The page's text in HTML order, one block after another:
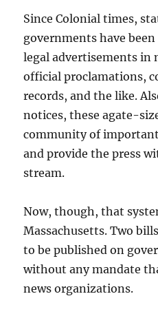
Since Colonial times,
governments have
legal advertisements in
official proclamations,
records, and the like.
notices, these agate-
community of
and provide the press
stream.
Now, though, that
Massachusetts. Two
to be published on
without any mandate
news organizations.